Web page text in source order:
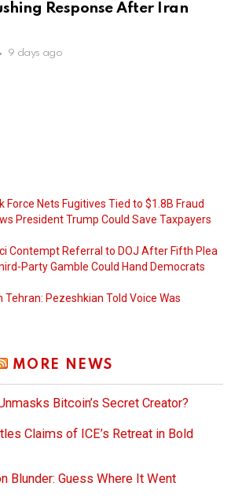
Response After Iran
9 days ago
Force Nets Fugitives Tied to $1.8B Fraud
President Trump Could Save Taxpayers
Contempt Referral to DOJ After Fifth Plea
Party Gamble Could Hand Democrats
Pezeshkian Told Voice Was
MORE NEWS
Bitcoin’s Secret Creator?
Claims of ICE’s Retreat in Bold
Blunder: Guess Where It Went